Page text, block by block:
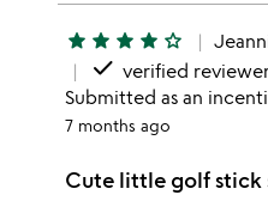
star star star star star_outline
done verified
Submitted as an
7 months ago
Cute little golf stick